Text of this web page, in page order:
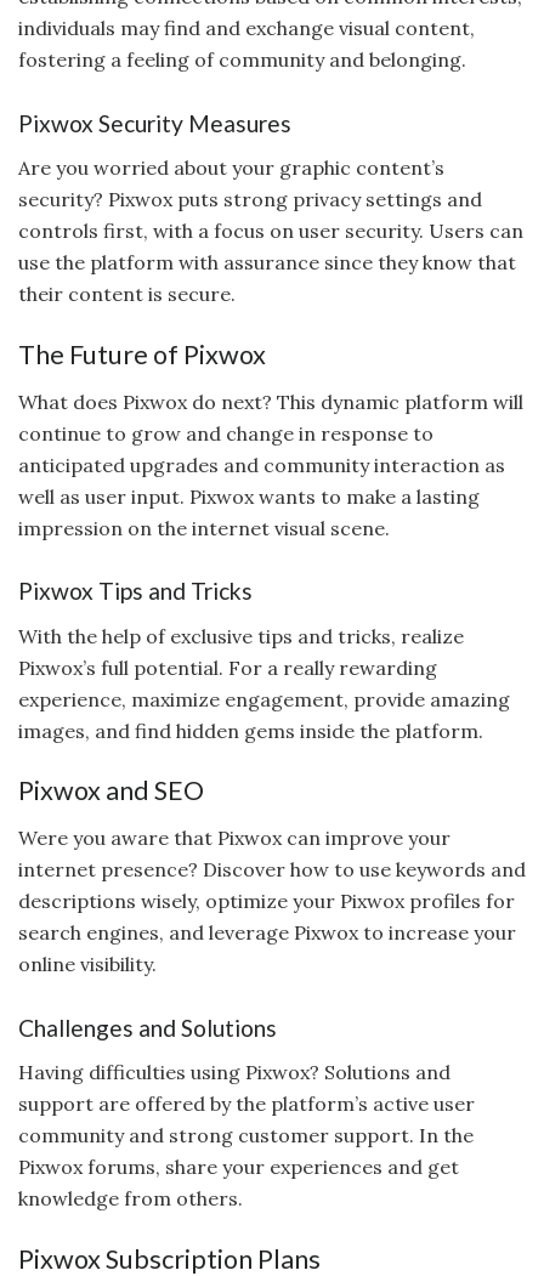
individuals may find and exchange visual content,
fostering a feeling of community and belonging.
Pixwox Security Measures
Are you worried about your graphic content’s
security? Pixwox puts strong privacy settings and
controls first, with a focus on user security. Users can
use the platform with assurance since they know that
their content is secure.
The Future of Pixwox
What does Pixwox do next? This dynamic platform will
continue to grow and change in response to
anticipated upgrades and community interaction as
well as user input. Pixwox wants to make a lasting
impression on the internet visual scene.
Pixwox Tips and Tricks
With the help of exclusive tips and tricks, realize
Pixwox’s full potential. For a really rewarding
experience, maximize engagement, provide amazing
images, and find hidden gems inside the platform.
Pixwox and SEO
Were you aware that Pixwox can improve your
internet presence? Discover how to use keywords and
descriptions wisely, optimize your Pixwox profiles for
search engines, and leverage Pixwox to increase your
online visibility.
Challenges and Solutions
Having difficulties using Pixwox? Solutions and
support are offered by the platform’s active user
community and strong customer support. In the
Pixwox forums, share your experiences and get
knowledge from others.
Pixwox Subscription Plans